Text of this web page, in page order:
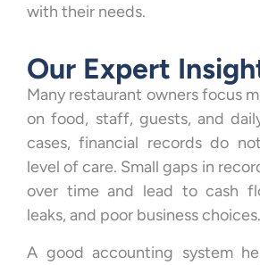
with their needs.
Our Expert
Many restaurant owners focus
on food, staff, guests, and
cases, financial records do
level of care. Small gaps in
over time and lead to cash
leaks, and poor business choices.
A good accounting system